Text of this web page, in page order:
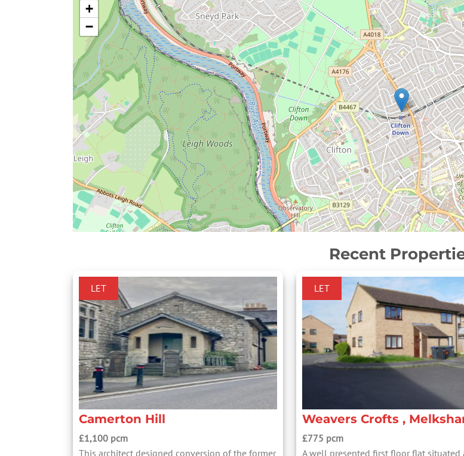
+
−
Recent
LET
Camerton Hill
£1,100 pcm
This architect designed conversion of the former
LET
Weavers Crofts ,
£775 pcm
A well presented first floor flat situated